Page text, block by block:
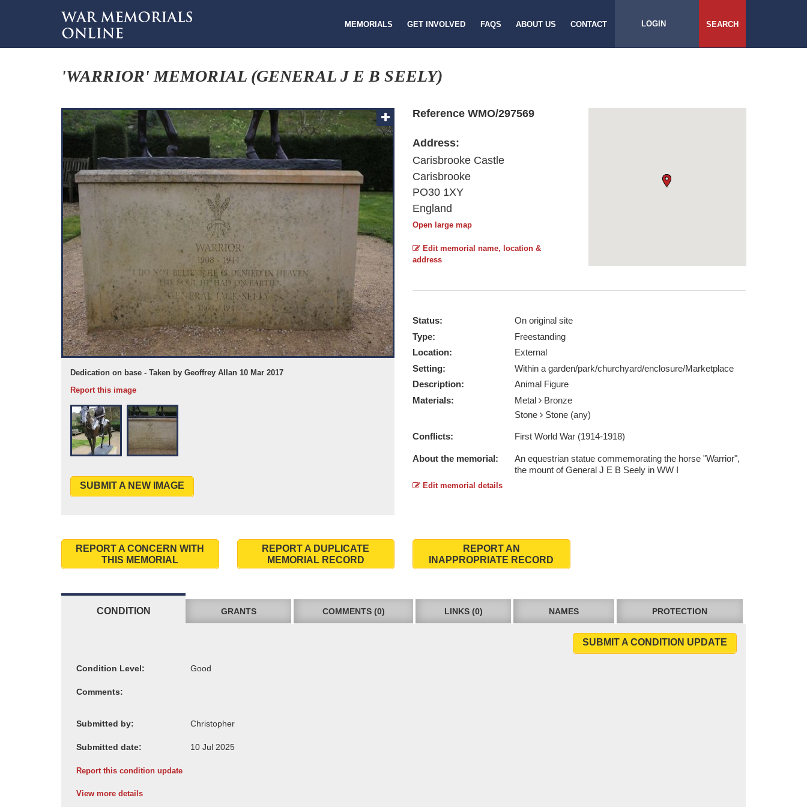
MEMORIALS GET INVOLVED FAQS ABOUT US CONTACT LOGIN SEARCH
'WARRIOR' MEMORIAL (GENERAL J E B SEELY)
Dedication on base - Taken by Geoffrey Allan 10 Mar 2017
Report this image
Equestrian Statue of Warrior and J E B Seely - Taken by Geoffrey Allan 10 Mar 2017
Report this image
SUBMIT A NEW IMAGE
Reference WMO/297569
Address:
Carisbrooke Castle
Carisbrooke
PO30 1XY
England
Open large map
Edit memorial name, location &
address
Status:
On original site
Type:
Freestanding
Location:
External
Setting:
Within a garden/park/churchyard/enclosure/Marketplace
Description:
Animal Figure
Materials:
Metal
Bronze
Stone
Stone (any)
Conflicts: First World War (1914-1918)
About the memorial:
An equestrian statue commemorating the horse "Warrior",
the mount of General J E B Seely in WW I
Edit memorial details
REPORT A CONCERN WITH
THIS MEMORIAL
REPORT A DUPLICATE
MEMORIAL RECORD
REPORT AN
INAPPROPRIATE RECORD
CONDITION GRANTS COMMENTS (0) LINKS (0) NAMES PROTECTION
SUBMIT A CONDITION UPDATE
Condition Level:
Comments:
Submitted by:
Submitted date:
Report this condition update
View more details